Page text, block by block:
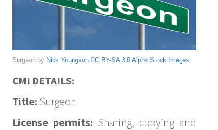
Surgeon by Nick Youngson CC BY-SA 3.0 Alpha Stock Images
CMI DETAILS:
Title: Surgeon
License permits: Sharing, copying and